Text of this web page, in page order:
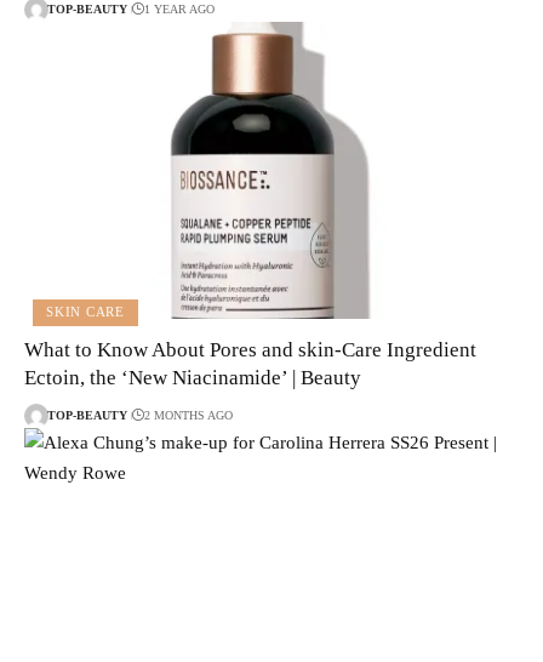
TOP-BEAUTY 1 YEAR AGO
SKIN CARE
What to Know About Pores and skin-Care Ingredient
Ectoin, the ‘New Niacinamide’ | Beauty
TOP-BEAUTY 2 MONTHS AGO